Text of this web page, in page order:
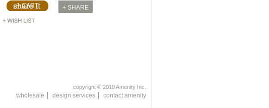
copyright © 2010 Amenity Inc.
wholesale design services contact amenity